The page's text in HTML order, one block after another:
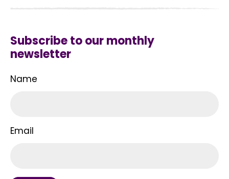
Subscribe to our monthly
newsletter
Name
Email